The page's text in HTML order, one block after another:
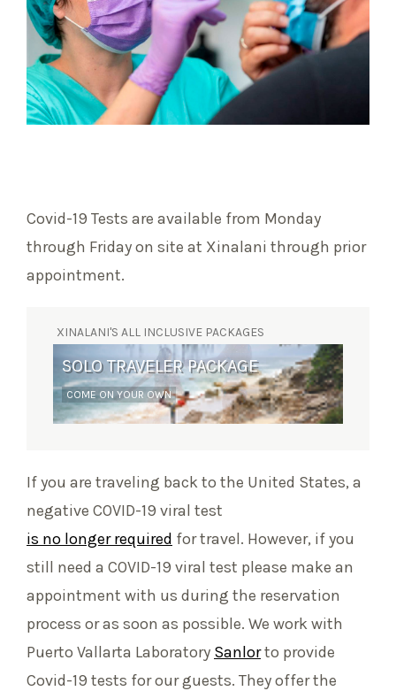
Covid-19 Tests are available from Monday
through Friday on site at Xinalani through prior
appointment.
XINALANI'S ALL INCLUSIVE PACKAGES
SOLO TRAVELER PACKAGE
COME ON YOUR OWN
SURF RETREAT
YOGA AND WAVES
If you are traveling back to the United States, a
negative COVID-19 viral test
is no longer required for travel. However, if you
still need a COVID-19 viral test please make an
appointment with us during the reservation
process or as soon as possible. We work with
Puerto Vallarta Laboratory Sanlorto provide
Covid-19 tests for our guests. They offer the